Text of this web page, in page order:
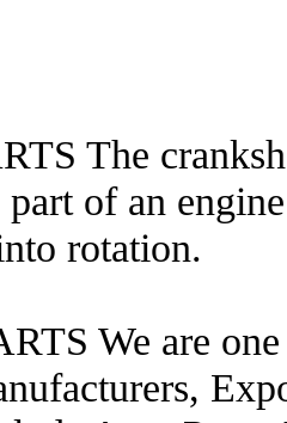
The
of an
rotation.
We are